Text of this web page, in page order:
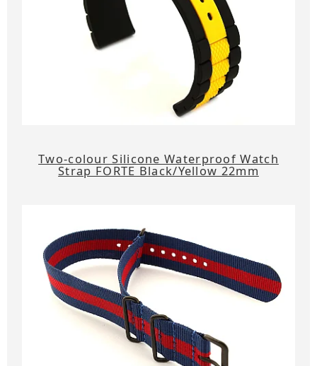
Two-colour Silicone Waterproof Watch
Strap FORTE Black/Yellow 22mm